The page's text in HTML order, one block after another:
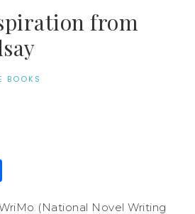
from
BOOKS
(National Novel Writing